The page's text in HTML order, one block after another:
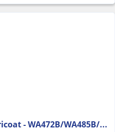
- WA472B/WA485B/...